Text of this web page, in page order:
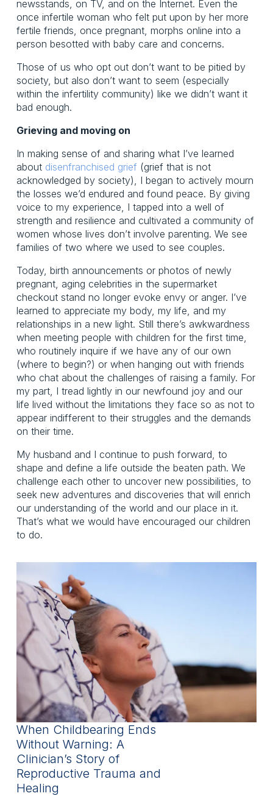
newsstands, on TV, and on the Internet. Even the
once infertile woman who felt put upon by her more
fertile friends, once pregnant, morphs online into a
person besotted with baby care and concerns.
Those of us who opt out don’t want to be pitied by
society, but also don’t want to seem (especially
within the infertility community) like we didn’t want it
bad enough.
Grieving and moving on
In making sense of and sharing what I’ve learned
about disenfranchised grief (grief that is not
acknowledged by society), I began to actively mourn
the losses we’d endured and found peace. By giving
voice to my experience, I tapped into a well of
strength and resilience and cultivated a community of
women whose lives don’t involve parenting. We see
families of two where we used to see couples.
Today, birth announcements or photos of newly
pregnant, aging celebrities in the supermarket
checkout stand no longer evoke envy or anger. I’ve
learned to appreciate my body, my life, and my
relationships in a new light. Still there’s awkwardness
when meeting people with children for the first time,
who routinely inquire if we have any of our own
(where to begin?) or when hanging out with friends
who chat about the challenges of raising a family. For
my part, I tread lightly in our newfound joy and our
life lived without the limitations they face so as not to
appear indifferent to their struggles and the demands
on their time.
My husband and I continue to push forward, to
shape and define a life outside the beaten path. We
challenge each other to uncover new possibilities, to
seek new adventures and discoveries that will enrich
our understanding of the world and our place in it.
That’s what we would have encouraged our children
to do.
When Childbearing Ends
Without Warning: A
Clinician’s Story of
Reproductive Trauma and
Healing